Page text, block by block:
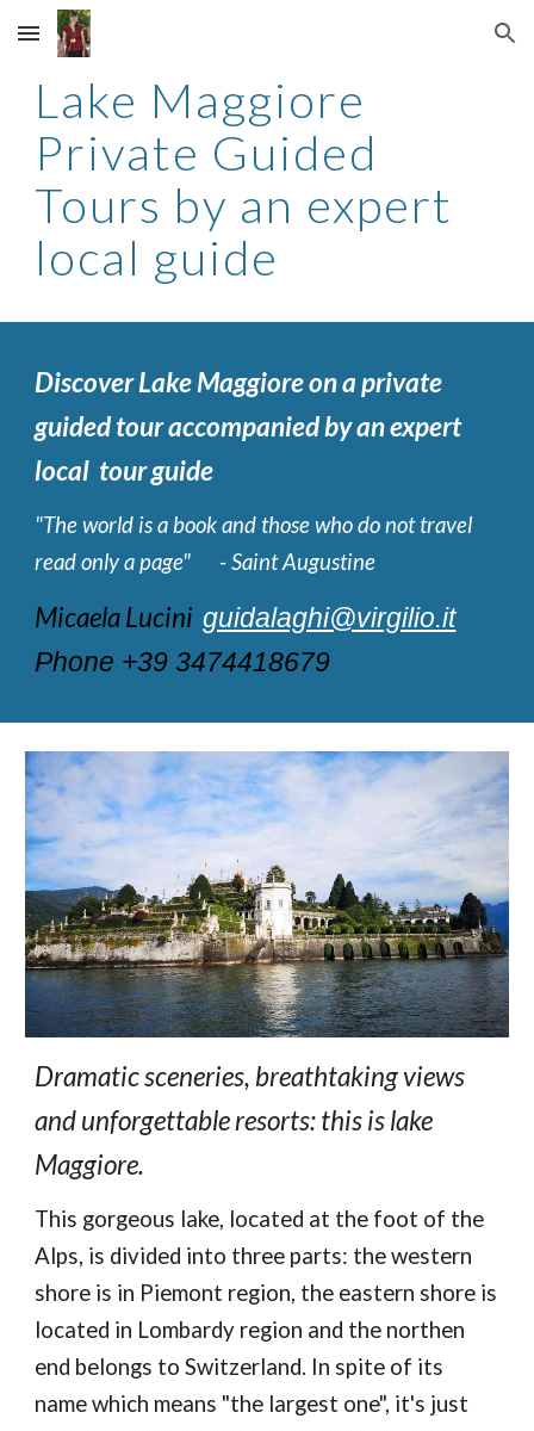
Skip to main content Skip to navigation
Lake Maggiore
Private Guided
Tours by an expert
local guide
Discover Lake Maggiore on a private
guided tour accompanied by an expert
local tour guide
"The world is a book and those who do not travel
read only a page" - Saint Augustine
Micaela Luciniguidalaghi@virgilio.it
Phone +39 3474418679
Dramatic sceneries, breathtaking views
and unforgettable resorts: this is lake
Maggiore.
This gorgeous lake, located at the foot of the
Alps, is divided into three parts: the western
shore is in Piemont region, the eastern shore is
located in Lombardy region and the northen
end belongs to Switzerland. In spite of its
name which means "the largest one", it's just